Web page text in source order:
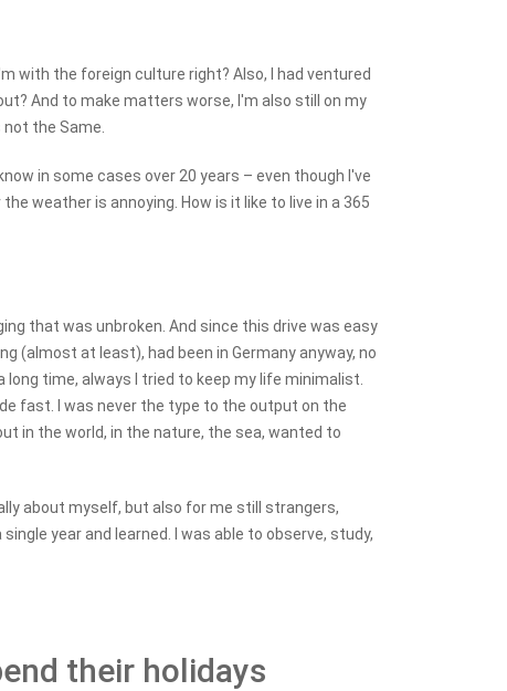
with the foreign culture right? Also, I had ventured
And to make matters worse, I'm also still on my
the Same.
in some cases over 20 years – even though I've
weather is annoying. How is it like to live in a 365
that was unbroken. And since this drive was easy
(almost at least), had been in Germany anyway, no
time, always I tried to keep my life minimalist.
fast. I was never the type to the output on the
in the world, in the nature, the sea, wanted to
about myself, but also for me still strangers,
year and learned. I was able to observe, study,
their holidays